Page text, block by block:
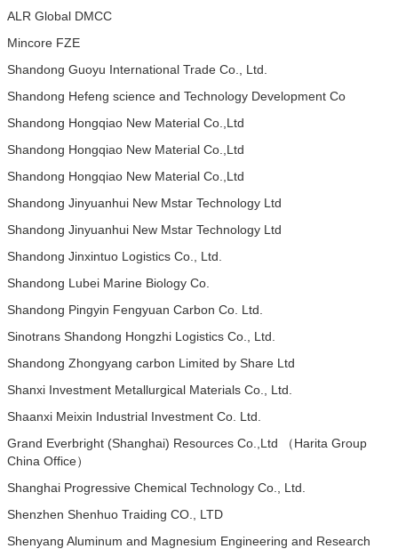
ALR Global DMCC
Mincore FZE
Shandong Guoyu International Trade Co., Ltd.
Shandong Hefeng science and Technology Development Co
Shandong Hongqiao New Material Co.,Ltd
Shandong Hongqiao New Material Co.,Ltd
Shandong Hongqiao New Material Co.,Ltd
Shandong Jinyuanhui New Mstar Technology Ltd
Shandong Jinyuanhui New Mstar Technology Ltd
Shandong Jinxintuo Logistics Co., Ltd.
Shandong Lubei Marine Biology Co.
Shandong Pingyin Fengyuan Carbon Co. Ltd.
Sinotrans Shandong Hongzhi Logistics Co., Ltd.
Shandong Zhongyang carbon Limited by Share Ltd
Shanxi Investment Metallurgical Materials Co., Ltd.
Shaanxi Meixin Industrial Investment Co. Ltd.
Grand Everbright (Shanghai) Resources Co.,Ltd （Harita Group
China Office）
Shanghai Progressive Chemical Technology Co., Ltd.
Shenzhen Shenhuo Traiding CO., LTD
Shenyang Aluminum and Magnesium Engineering and Research